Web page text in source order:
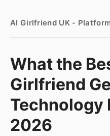
AI Girlfriend UK -
What the
Girlfriend
Technology
2026